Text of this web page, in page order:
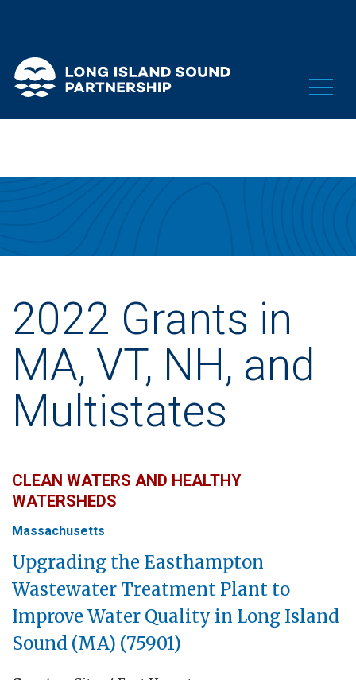
2022 Grants in
MA, VT, NH, and
Multistates
CLEAN WATERS AND HEALTHY
WATERSHEDS
Massachusetts
Upgrading the Easthampton
Wastewater Treatment Plant to
Improve Water Quality in Long Island
Sound (MA) (75901)